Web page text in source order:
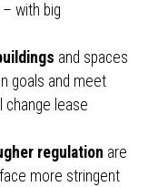
with big
and spaces
goals and meet
change lease
regulation are
more stringent